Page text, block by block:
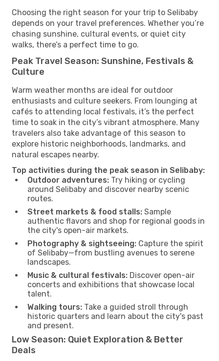
Choosing the right season for your trip to Selibaby
depends on your travel preferences. Whether you’re
chasing sunshine, cultural events, or quiet city
walks, there’s a perfect time to go.
Peak Travel Season: Sunshine, Festivals &
Culture
Warm weather months are ideal for outdoor
enthusiasts and culture seekers. From lounging at
cafés to attending local festivals, it’s the perfect
time to soak in the city’s vibrant atmosphere. Many
travelers also take advantage of this season to
explore historic neighborhoods, landmarks, and
natural escapes nearby.
Top activities during the peak season in Selibaby:
Outdoor adventures: Try hiking or cycling
around Selibaby and discover nearby scenic
routes.
Street markets & food stalls: Sample
authentic flavors and shop for regional goods in
the city's open-air markets.
Photography & sightseeing: Capture the spirit
of Selibaby—from bustling avenues to serene
landscapes.
Music & cultural festivals: Discover open-air
concerts and exhibitions that showcase local
talent.
Walking tours: Take a guided stroll through
historic quarters and learn about the city's past
and present.
Low Season: Quiet Exploration & Better
Deals